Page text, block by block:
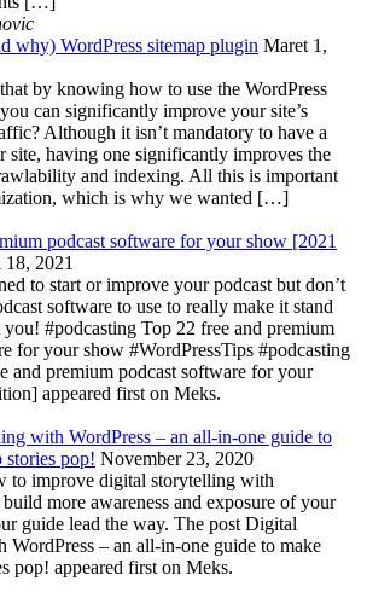
why) WordPress sitemap plugin Maret 1,
by knowing how to use the WordPress
can significantly improve your site’s
Although it isn’t mandatory to have a
site, having one significantly improves the
and indexing. All this is important
which is why we wanted […]
podcast software for your show [2021
18, 2021
to start or improve your podcast but don’t
software to use to really make it stand
you! #podcasting Top 22 free and premium
for your show #WordPressTips #podcasting
and premium podcast software for your
appeared first on Meks.
with WordPress – an all-in-one guide to
stories pop! November 23, 2020
to improve digital storytelling with
more awareness and exposure of your
guide lead the way. The post Digital
WordPress – an all-in-one guide to make
pop! appeared first on Meks.